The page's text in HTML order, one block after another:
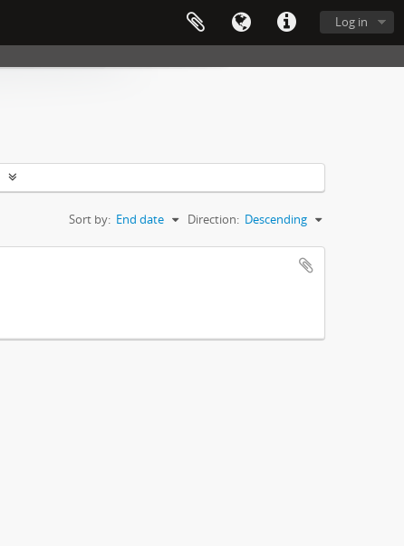
Log in
Sort by: End date Direction: Descending